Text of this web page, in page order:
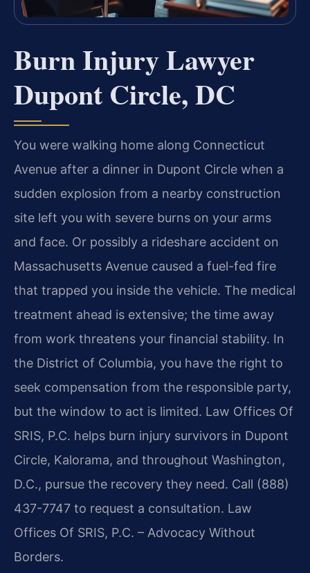
Burn Injury Lawyer
Dupont Circle, DC
You were walking home along Connecticut
Avenue after a dinner in Dupont Circle when a
sudden explosion from a nearby construction
site left you with severe burns on your arms
and face. Or possibly a rideshare accident on
Massachusetts Avenue caused a fuel-fed fire
that trapped you inside the vehicle. The medical
treatment ahead is extensive; the time away
from work threatens your financial stability. In
the District of Columbia, you have the right to
seek compensation from the responsible party,
but the window to act is limited. Law Offices Of
SRIS, P.C. helps burn injury survivors in Dupont
Circle, Kalorama, and throughout Washington,
D.C., pursue the recovery they need. Call (888)
437-7747 to request a consultation. Law
Offices Of SRIS, P.C. – Advocacy Without
Borders.